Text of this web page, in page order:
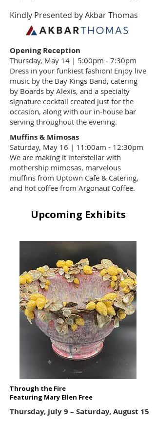
Kindly Presented by Akbar Thomas
Opening Reception
Thursday, May 14 | 5:00pm - 7:30pm
Dress in your funkiest fashion! Enjoy live
music by the Bay Kings Band, catering
by Boards by Alexis, and a specialty
signature cocktail created just for the
occasion, along with our in-house bar
serving throughout the evening.
Muffins & Mimosas
Saturday, May 16 | 11:00am - 12:30pm
We are making it interstellar with
mothership mimosas, marvelous
muffins from Uptown Cafe & Catering,
and hot coffee from Argonaut Coffee.
Upcoming Exhibits
Through the Fire
Featuring Mary Ellen Free
Thursday, July 9 – Saturday, August 15